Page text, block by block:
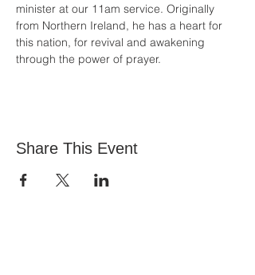
minister at our 11am service. Originally
from Northern Ireland, he has a heart for
this nation, for revival and awakening
through the power of prayer.
Share This Event